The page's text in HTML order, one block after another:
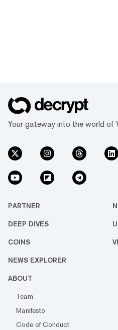
Your gateway into the world of
PARTNER
DEEP DIVES
COINS
NEWS EXPLORER
ABOUT
Team
Manifesto
Code of Conduct